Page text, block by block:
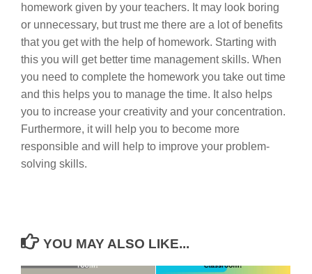
homework given by your teachers. It may look boring
or unnecessary, but trust me there are a lot of benefits
that you get with the help of homework. Starting with
this you will get better time management skills. When
you need to complete the homework you take out time
and this helps you to manage the time. It also helps
you to increase your creativity and your concentration.
Furthermore, it will help you to become more
responsible and will help to improve your problem-
solving skills.
YOU MAY ALSO LIKE...